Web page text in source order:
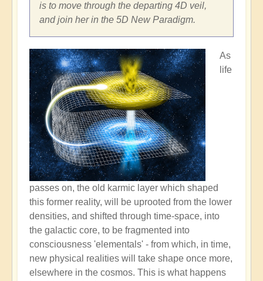
is to move through the departing 4D veil,
and join her in the 5D New Paradigm.
As
life
passes on, the old karmic layer which shaped
this former reality, will be uprooted from the lower
densities, and shifted through time-space, into
the galactic core, to be fragmented into
consciousness 'elementals' - from which, in time,
new physical realities will take shape once more,
elsewhere in the cosmos. This is what happens